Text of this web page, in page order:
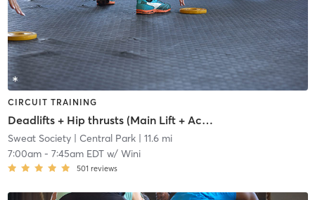
CIRCUIT TRAINING
Deadlifts + Hip thrusts (Main Lift + Accessory Work)
Sweat Society| Central Park| 11.6 mi
7:00am- 7:45am EDTw/ Wini
501 reviews